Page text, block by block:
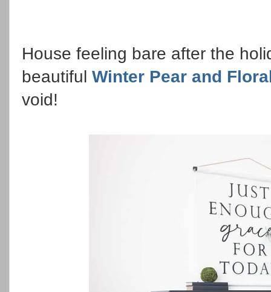
House feeling bare after the
beautiful Winter Pear and
void!